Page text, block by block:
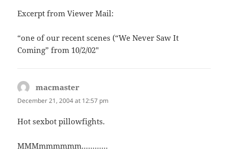
Excerpt from Viewer Mail:
“one of our recent scenes (“We Never Saw It
Coming” from 10/2/02″
macmaster
December 21, 2004 at 12:57 pm
Hot sexbot pillowfights.
MMMmmmmmm…………